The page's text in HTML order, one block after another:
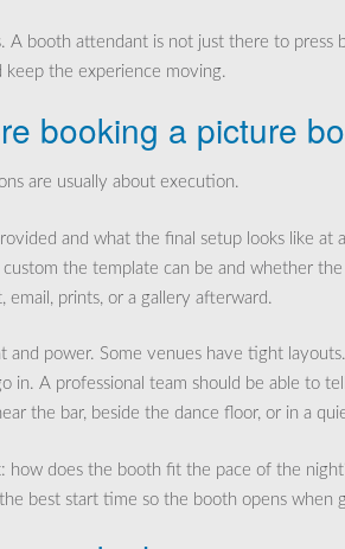
A booth attendant is not just there to press
keep the experience moving.
booking a picture
are usually about execution.
and what the final setup looks like at
the template can be and whether
prints, or a gallery afterward.
and power. Some venues have tight
in. A professional team should be able to
the bar, beside the dance floor, or in a
how does the booth fit the pace of the
best start time so the booth opens when